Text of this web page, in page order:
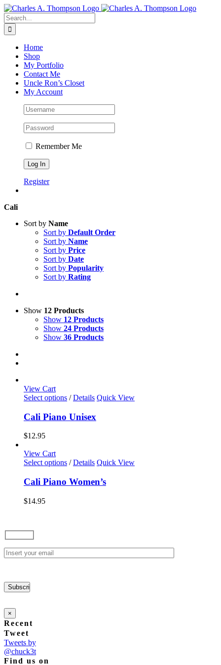
Skip
to
content
Search
for:
Home
Shop
My Portfolio
Contact Me
Uncle Ron’s Closet
My Account
Remember Me
Register
Cali
Sort by Name
Sort by Default Order
Sort by Name
Sort by Price
Sort by Date
Sort by Popularity
Sort by Rating
Show 12 Products
Show 12 Products
Show 24 Products
Show 36 Products
View Cart
Select options This
has
multiple
may
be
chosen
on
/ Details Quick View
Cali Piano Unisex
$12.95
View Cart
Select options This
has
multiple
on
the
/ Details Quick View
Cali Piano Women’s
$14.95
×
Recent
Tweet
Tweets by
@chuck3t
Find us on